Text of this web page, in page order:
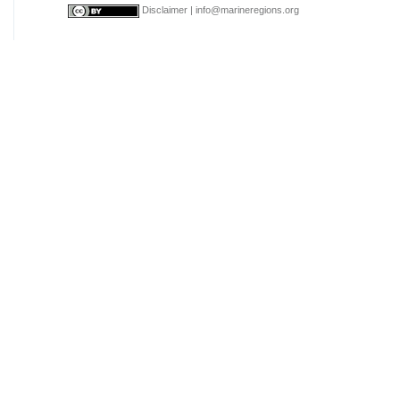
Disclaimer info@marineregions.org